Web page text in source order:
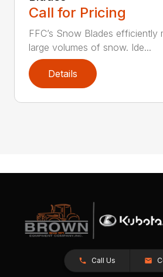
Call for Pricing
FFC’s Snow Blades efficiently
large volumes of snow. Ide...
Details
Call Us